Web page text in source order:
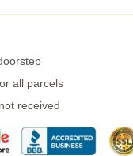
all parcels
received